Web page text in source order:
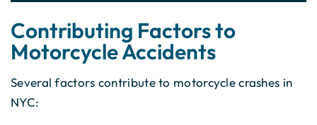
Contributing Factors to
Motorcycle Accidents
Several factors contribute to motorcycle crashes in
NYC: